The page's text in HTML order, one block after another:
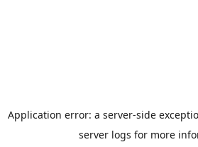
Application error: a server-side
server logs for more